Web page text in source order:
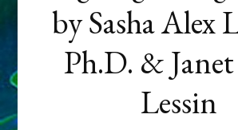
by Sasha Alex
Ph.D. &
Lessin